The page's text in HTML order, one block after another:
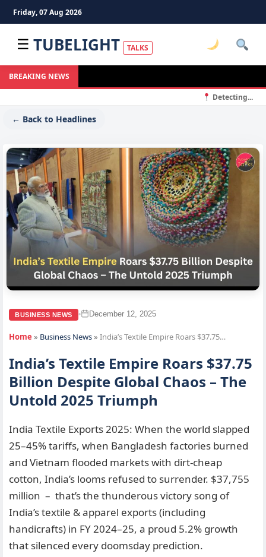
Friday, 07 Aug 2026
☰ TUBELIGHT TALKS
BREAKING NEWS
Detecting...
← Back to Headlines
BUSINESS NEWS • December 12, 2025
Home » Business News» India’s Textile Empire Roars $37.75…
India’s Textile Empire Roars $37.75
Billion Despite Global Chaos – The
Untold 2025 Triumph
India Textile Exports 2025: When the world slapped
25–45% tariffs, when Bangladesh factories burned
and Vietnam flooded markets with dirt-cheap
cotton, India’s looms refused to surrender. $37,755
million – that’s the thunderous victory song of
India’s textile & apparel exports (including
handicrafts) in FY 2024–25, a proud 5.2% growth
that silenced every doomsday prediction.